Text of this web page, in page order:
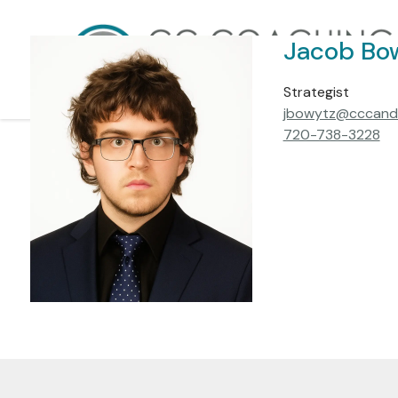
Jacob
Strategist
720-738-3228